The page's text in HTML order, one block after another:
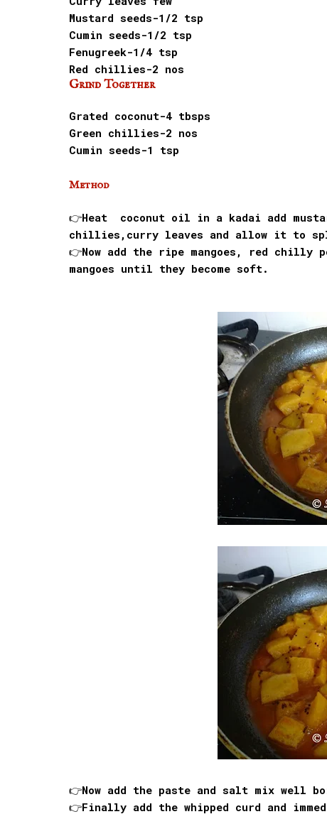
Mustard seeds-1/2 tsp
Cumin seeds-1/2 tsp
Fenugreek-1/4 tsp
Red chillies-2 nos
Grind Together
Grated coconut-4 tbsps
Green chillies-2 nos
Cumin seeds-1 tsp
Method
👉Heat coconut oil in a kadai add
chillies,curry leaves and allow it to
👉Now add the ripe mangoes, red
mangoes until they become soft.
👉Now add the paste and salt mix well
👉Finally add the whipped curd and